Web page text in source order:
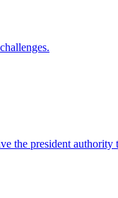
the president authority